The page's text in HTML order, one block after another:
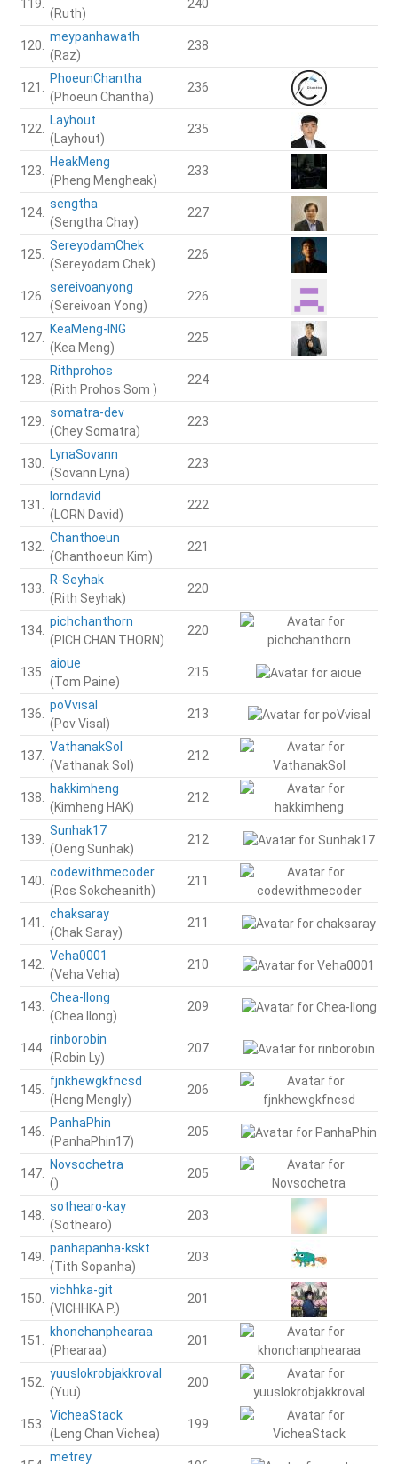
119.
(Ruth)
240
120.
meypanhawath
(Raz)
238
121.
PhoeunChantha
(Phoeun Chantha)
236
122.
Layhout
(Layhout)
235
123.
HeakMeng
(Pheng Mengheak)
233
124.
sengtha
(Sengtha Chay)
227
125.
SereyodamChek
(Sereyodam Chek)
226
126.
sereivoanyong
(Sereivoan Yong)
226
127.
KeaMeng-ING
(Kea Meng)
225
128.
Rithprohos
(Rith Prohos Som )
224
129.
somatra-dev
(Chey Somatra)
223
130.
LynaSovann
(Sovann Lyna)
223
131.
lorndavid
(LORN David)
222
132.
Chanthoeun
(Chanthoeun Kim)
221
133.
R-Seyhak
(Rith Seyhak)
220
134.
pichchanthorn
(PICH CHAN THORN)
220
135.
aioue
(Tom Paine)
215
136.
poVvisal
(Pov Visal)
213
137.
VathanakSol
(Vathanak Sol)
212
138.
hakkimheng
(Kimheng HAK)
212
139.
Sunhak17
(Oeng Sunhak)
212
140.
codewithmecoder
(Ros Sokcheanith)
211
141.
chaksaray
(Chak Saray)
211
142.
Veha0001
(Veha Veha)
210
143.
Chea-Ilong
(Chea Ilong)
209
144.
rinborobin
(Robin Ly)
207
145.
fjnkhewgkfncsd
(Heng Mengly)
206
146.
PanhaPhin
(PanhaPhin17)
205
147.
Novsochetra
()
205
148.
sothearo-kay
(Sothearo)
203
149.
panhapanha-kskt
(Tith Sopanha)
203
150.
vichhka-git
(VICHHKA P.)
201
151.
khonchanphearaa
(Phearaa)
201
152.
yuuslokrobjakkroval
(Yuu)
200
153.
VicheaStack
(Leng Chan Vichea)
199
metrey